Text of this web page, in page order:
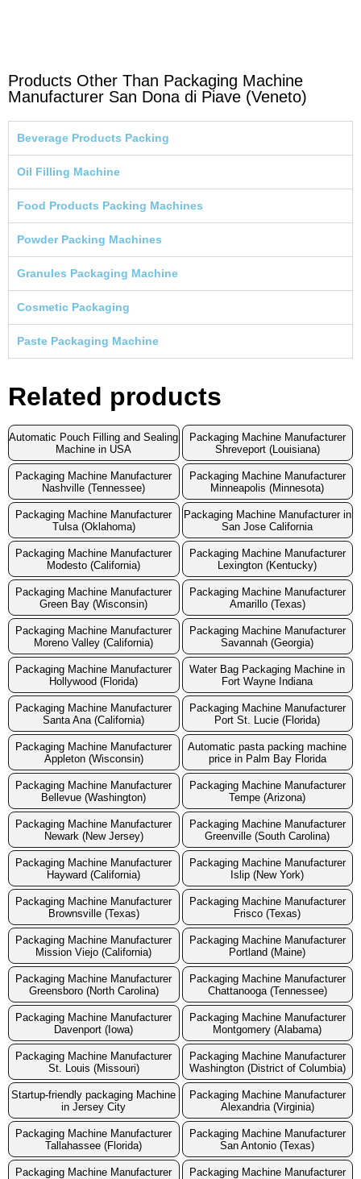
Products Other Than Packaging Machine
Manufacturer San Dona di Piave (Veneto)
Beverage Products Packing
Oil Filling Machine
Food Products Packing Machines
Powder Packing Machines
Granules Packaging Machine
Cosmetic Packaging
Paste Packaging Machine
Related products
Automatic Pouch Filling and Sealing
Machine in USA
Packaging Machine Manufacturer
Shreveport (Louisiana)
Packaging Machine Manufacturer
Nashville (Tennessee)
Packaging Machine Manufacturer
Minneapolis (Minnesota)
Packaging Machine Manufacturer
Tulsa (Oklahoma)
Packaging Machine Manufacturer in
San Jose California
Packaging Machine Manufacturer
Modesto (California)
Packaging Machine Manufacturer
Lexington (Kentucky)
Packaging Machine Manufacturer
Green Bay (Wisconsin)
Packaging Machine Manufacturer
Amarillo (Texas)
Packaging Machine Manufacturer
Moreno Valley (California)
Packaging Machine Manufacturer
Savannah (Georgia)
Packaging Machine Manufacturer
Hollywood (Florida)
Water Bag Packaging Machine in
Fort Wayne Indiana
Packaging Machine Manufacturer
Santa Ana (California)
Packaging Machine Manufacturer
Port St. Lucie (Florida)
Packaging Machine Manufacturer
Appleton (Wisconsin)
Automatic pasta packing machine
price in Palm Bay Florida
Packaging Machine Manufacturer
Bellevue (Washington)
Packaging Machine Manufacturer
Tempe (Arizona)
Packaging Machine Manufacturer
Newark (New Jersey)
Packaging Machine Manufacturer
Greenville (South Carolina)
Packaging Machine Manufacturer
Hayward (California)
Packaging Machine Manufacturer
Islip (New York)
Packaging Machine Manufacturer
Brownsville (Texas)
Packaging Machine Manufacturer
Frisco (Texas)
Packaging Machine Manufacturer
Mission Viejo (California)
Packaging Machine Manufacturer
Portland (Maine)
Packaging Machine Manufacturer
Greensboro (North Carolina)
Packaging Machine Manufacturer
Chattanooga (Tennessee)
Packaging Machine Manufacturer
Davenport (Iowa)
Packaging Machine Manufacturer
Montgomery (Alabama)
Packaging Machine Manufacturer
St. Louis (Missouri)
Packaging Machine Manufacturer
Washington (District of Columbia)
Startup-friendly packaging Machine
in Jersey City
Packaging Machine Manufacturer
Alexandria (Virginia)
Packaging Machine Manufacturer
Tallahassee (Florida)
Packaging Machine Manufacturer
San Antonio (Texas)
Packaging Machine Manufacturer
Packaging Machine Manufacturer